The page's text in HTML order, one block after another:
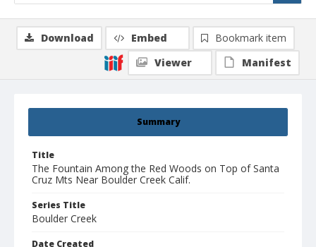
Summary
Title
The Fountain Among the Red Woods on Top of Santa
Cruz Mts Near Boulder Creek Calif.
Series Title
Boulder Creek
Date Created
Download Embed
Bookmark item
Viewer
Manifest